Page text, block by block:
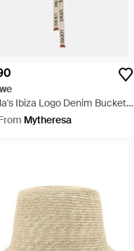
Ibiza Logo Denim Bucket
BlueMytheresa